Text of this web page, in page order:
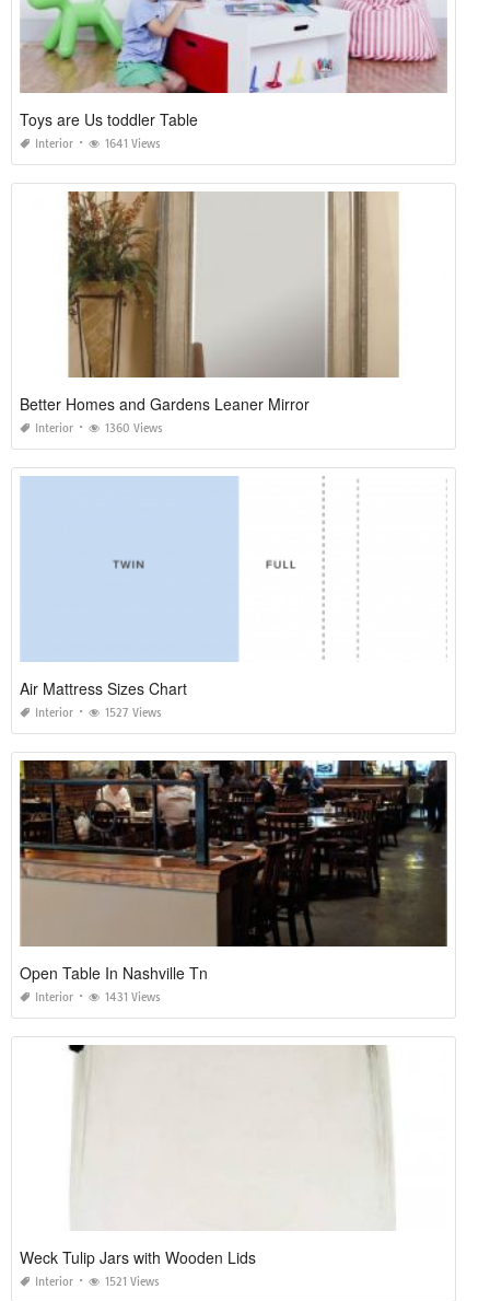
Toys are Us toddler Table
Interior 1641 Views
Better Homes and Gardens Leaner Mirror
Interior 1360 Views
Air Mattress Sizes Chart
Interior 1527 Views
Open Table In Nashville Tn
Interior 1431 Views
Weck Tulip Jars with Wooden Lids
Interior 1521 Views